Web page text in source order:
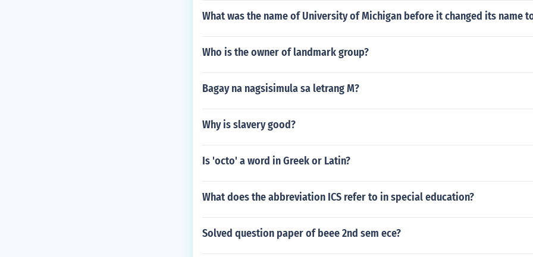
What was the name of University of Michigan before it changed its name
Who is the owner of landmark group?
Bagay na nagsisimula sa letrang M?
Why is slavery good?
Is 'octo' a word in Greek or Latin?
What does the abbreviation ICS refer to in special education?
Solved question paper of beee 2nd sem ece?